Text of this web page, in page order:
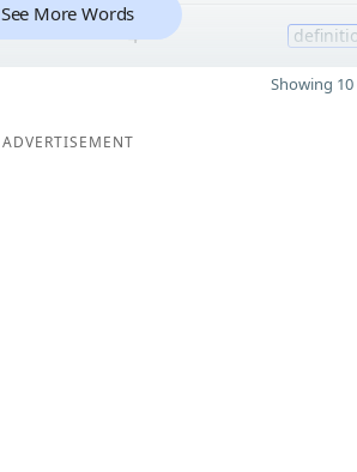
4
See More Words
Showing
ADVERTISEMENT